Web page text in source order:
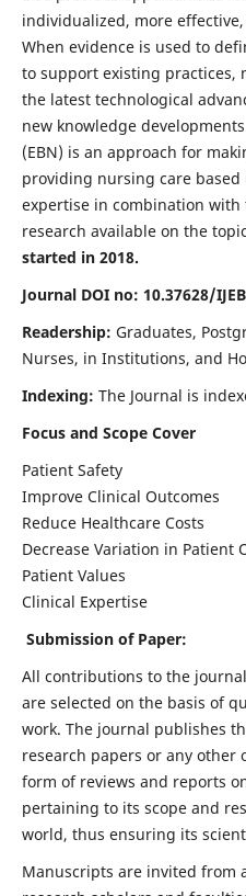
individualized, more
When evidence is used to
to support existing practices,
the latest technological
new knowledge
(EBN) is an approach for
providing nursing care
expertise in combination
research available on the
started in 2018.
Journal DOI no: 10.37628/
Readership: Graduates,
Nurses, in Institutions, and
Indexing: The Journal is
Focus and Scope Cover
Patient Safety
Improve Clinical Outcomes
Reduce Healthcare Costs
Decrease Variation in Patient
Patient Values
Clinical Expertise
Submission of Paper:
All contributions to the
are selected on the basis of
work. The journal publishes
research papers or any
form of reviews and reports
pertaining to its scope and
world, thus ensuring its
Manuscripts are invited from